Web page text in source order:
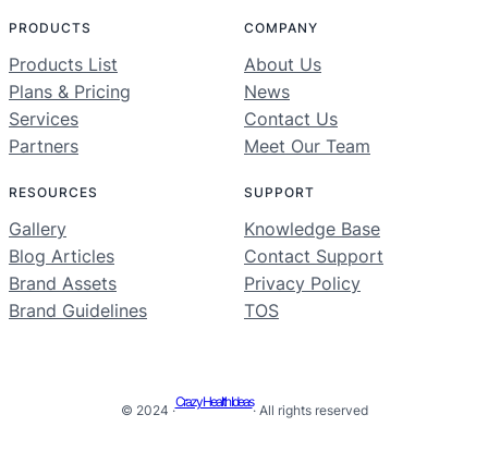
PRODUCTS
Products List
Plans & Pricing
Services
Partners
COMPANY
About Us
News
Contact Us
Meet Our Team
RESOURCES
Gallery
Blog Articles
Brand Assets
Brand Guidelines
SUPPORT
Knowledge Base
Contact Support
Privacy Policy
TOS
© 2024 ·
Crazy Health Ideas
· All rights reserved